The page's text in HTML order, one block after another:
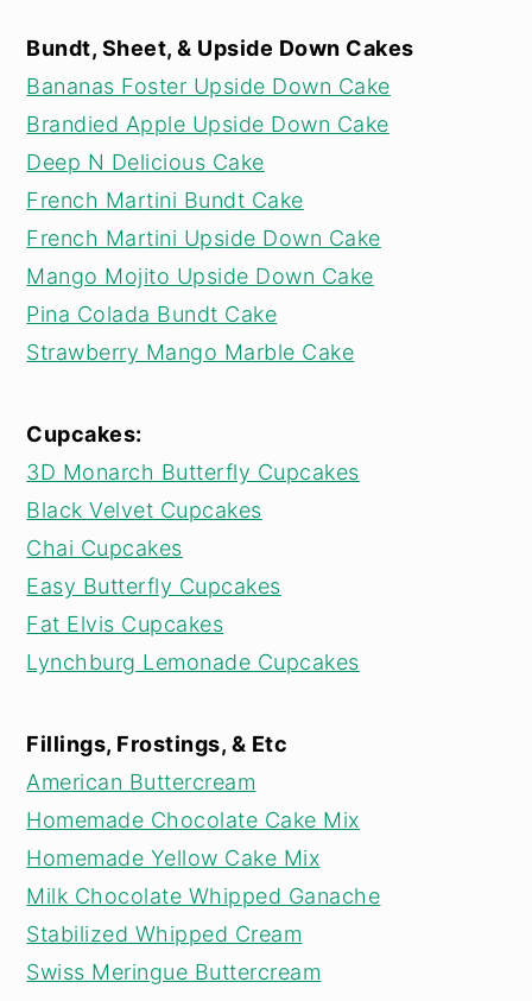
Bundt, Sheet, & Upside Down Cakes
Bananas Foster Upside Down Cake
Brandied Apple Upside Down Cake
Deep N Delicious Cake
French Martini Bundt Cake
French Martini Upside Down Cake
Mango Mojito Upside Down Cake
Pina Colada Bundt Cake
Strawberry Mango Marble Cake
Cupcakes:
3D Monarch Butterfly Cupcakes
Black Velvet Cupcakes
Chai Cupcakes
Easy Butterfly Cupcakes
Fat Elvis Cupcakes
Lynchburg Lemonade Cupcakes
Fillings, Frostings, & Etc
American Buttercream
Homemade Chocolate Cake Mix
Homemade Yellow Cake Mix
Milk Chocolate Whipped Ganache
Stabilized Whipped Cream
Swiss Meringue Buttercream